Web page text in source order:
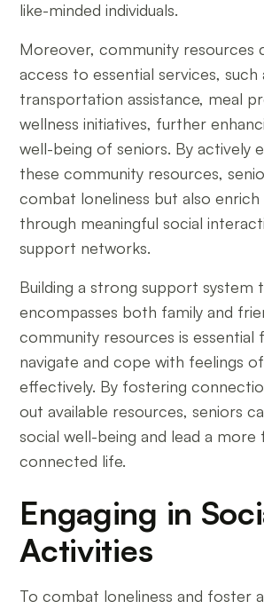
like-minded individuals.
Moreover, community resources
access to essential services, such
transportation assistance, meal
wellness initiatives, further
well-being of seniors. By actively
these community resources,
combat loneliness but also enrich
through meaningful social
support networks.
Building a strong support system
encompasses both family and
community resources is essential
navigate and cope with feelings
effectively. By fostering
out available resources, seniors
social well-being and lead a more
connected life.
Engaging in
Activities
To combat loneliness and foster